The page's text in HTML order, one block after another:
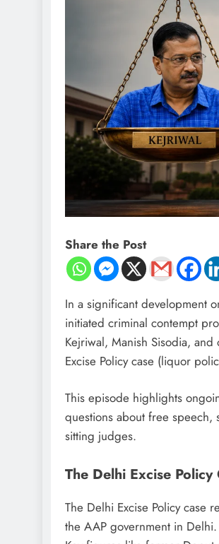
Share the Post
In a significant development
initiated criminal contempt
Kejriwal, Manish Sisodia,
Excise Policy case (liquor
This episode highlights
questions about free speech,
sitting judges.
The Delhi Excise Policy
The Delhi Excise Policy
the AAP government in